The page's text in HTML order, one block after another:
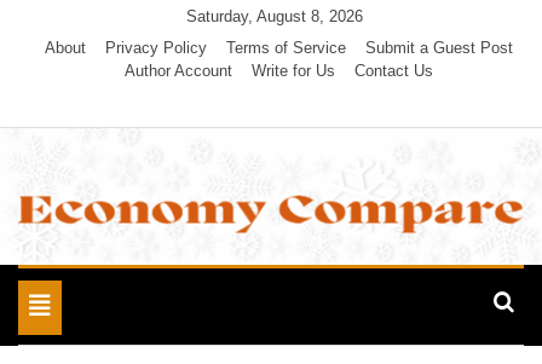
Saturday, August 8, 2026
About
Privacy Policy Terms of Service
Submit a Guest Post
Author Account
Write for Us Contact Us
Economy Compare
Toggle
navigation